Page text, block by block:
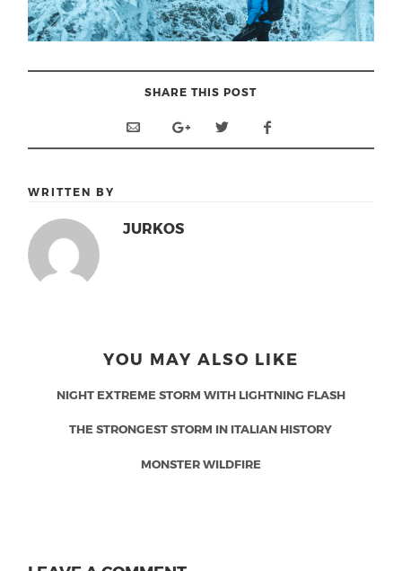
SHARE THIS POST
WRITTEN BY
JURKOS
YOU MAY ALSO LIKE
NIGHT EXTREME STORM WITH LIGHTNING FLASH
THE STRONGEST STORM IN ITALIAN HISTORY
MONSTER WILDFIRE